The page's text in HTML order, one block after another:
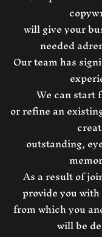
will give your
needed
Our team has
We can start
or refine an
outstanding,
As a result of
provide you
from which you
will be